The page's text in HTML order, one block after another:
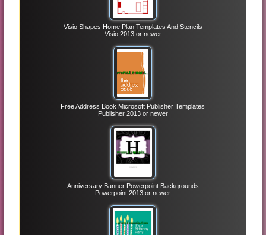
Visio Shapes Home Plan Templates And Stencils
Visio 2013 or newer
Free Address Book Microsoft Publisher Templates
Publisher 2013 or newer
Anniversary Banner Powerpoint Backgrounds
Powerpoint 2013 or newer